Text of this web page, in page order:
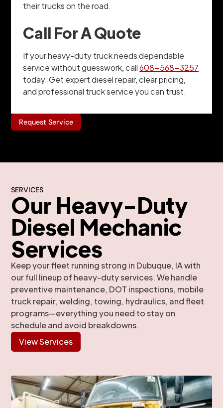
their trucks on the road.
Call For A Quote
If your heavy-duty truck needs dependable
service without guesswork, call608-568-3257
today. Get expert diesel repair, clear pricing,
and professional truck service you can trust.
Request Service
SERVICES
Our Heavy-Duty
Diesel Mechanic
Services
Keep your fleet running strong in Dubuque, IA with
our full lineup of heavy-duty services. We handle
preventive maintenance, DOT inspections, mobile
truck repair, welding, towing, hydraulics, and fleet
programs—everything you need to stay on
schedule and avoid breakdowns.
View Services